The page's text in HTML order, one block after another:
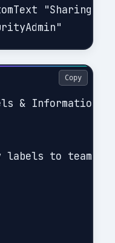
"Sharing
& Information
to teams
Copy